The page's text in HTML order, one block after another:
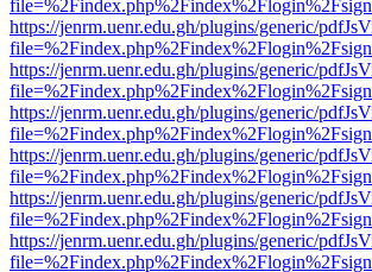
https://jenrm.uenr.edu.gh/plugins/generic/
https://jenrm.uenr.edu.gh/plugins/generic/
https://jenrm.uenr.edu.gh/plugins/generic/
https://jenrm.uenr.edu.gh/plugins/generic/
https://jenrm.uenr.edu.gh/plugins/generic/
https://jenrm.uenr.edu.gh/plugins/generic/